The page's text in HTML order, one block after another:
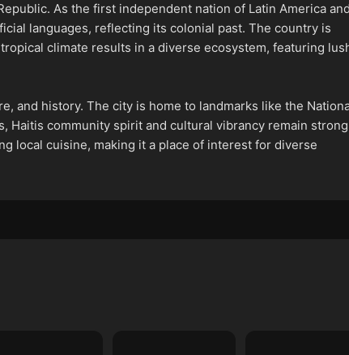
As the first independent nation of Latin America
languages, reflecting its colonial past. The country is
climate results in a diverse ecosystem, featuring
and history. The city is home to landmarks like the
Haitis community spirit and cultural vibrancy remain
local cuisine, making it a place of interest for diverse